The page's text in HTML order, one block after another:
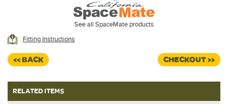
See all SpaceMate products
Fitting Instructions
<< BACK CHECKOUT >>
RELATED ITEMS